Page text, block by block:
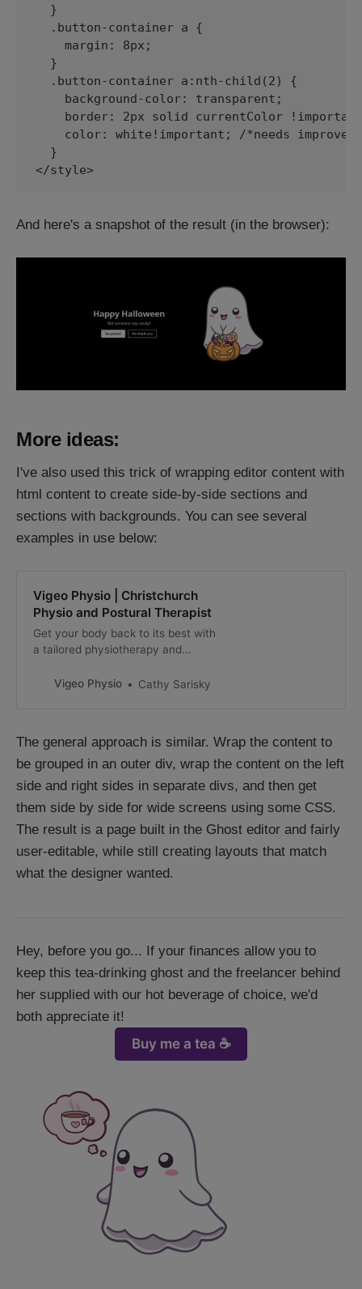
  }
  .button-container a {
    margin: 8px;
  }
  .button-container a:nth-child(2) {
    background-color: transparent;
border: 2px solid currentColor
color: white!important; /*needs
  }
</style>
And here's a snapshot of the result (in the browser):
More ideas:
I've also used this trick of wrapping editor content with
html content to create side-by-side sections and
sections with backgrounds. You can see several
examples in use below:
Vigeo Physio | Christchurch
Physio and Postural Therapist
Get your body back to its best with
a tailored physiotherapy and
our experienced Christchurch
Vigeo Physio Cathy Sarisky
The general approach is similar. Wrap the content to
be grouped in an outer div, wrap the content on the left
side and right sides in separate divs, and then get
them side by side for wide screens using some CSS.
The result is a page built in the Ghost editor and fairly
user-editable, while still creating layouts that match
what the designer wanted.
Hey, before you go... If your finances allow you to
keep this tea-drinking ghost and the freelancer behind
her supplied with our hot beverage of choice, we'd
both appreciate it!
Buy me a tea ☕️